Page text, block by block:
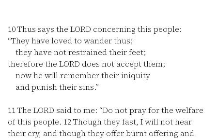
10Thus says the LORD concerning this people:
“They have loved to wander thus;
they have not restrained their feet;
therefore the LORD does not accept them;
now he will remember their iniquity
and punish their sins.”
11The LORD said to me: “Do not pray for the welfare
of this people. 12Though they fast, I will not hear
their cry, and though they offer burnt offering and